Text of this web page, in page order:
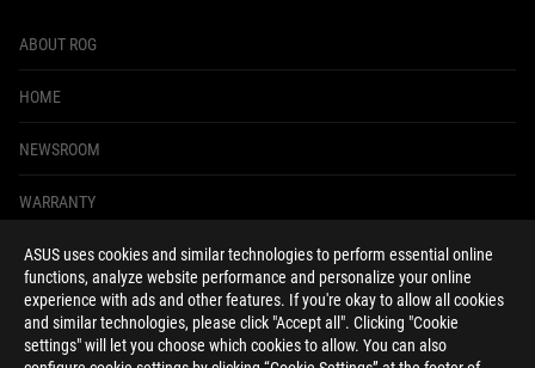
ASUS uses cookies and similar technologies to perform essential online
functions, analyze website performance and personalize your online
experience with ads and other features. If you're okay to allow all cookies
and similar technologies, please click "Accept all". Clicking "Cookie
settings" will let you choose which cookies to allow. You can also
ABOUT ROG
HOME
NEWSROOM
WARRANTY
facebooktwitter